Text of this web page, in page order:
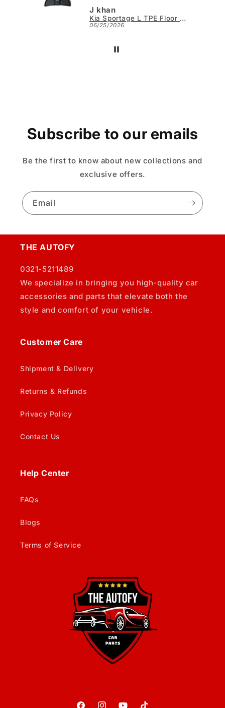
J khan
Kia Sportage L TPE Floor Mats - Model 2025-2026
06/25/2026
Subscribe to our emails
Be the first to know about new collections and
exclusive offers.
Email
THE AUTOFY
0321-5211489
We specialize in bringing you high-quality car
accessories and parts that elevate both the
style and comfort of your vehicle.
Customer Care
Shipment & Delivery
Returns & Refunds
Privacy Policy
Contact Us
Help Center
FAQs
Blogs
Terms of Service